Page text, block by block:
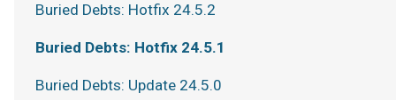
Buried Debts: Hotfix 24.5.2
Buried Debts: Hotfix 24.5.1
Buried Debts: Update 24.5.0